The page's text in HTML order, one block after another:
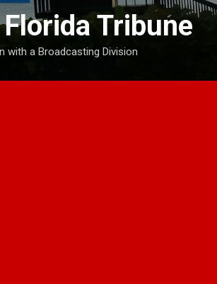
Tribune
with a Broadcasting Division